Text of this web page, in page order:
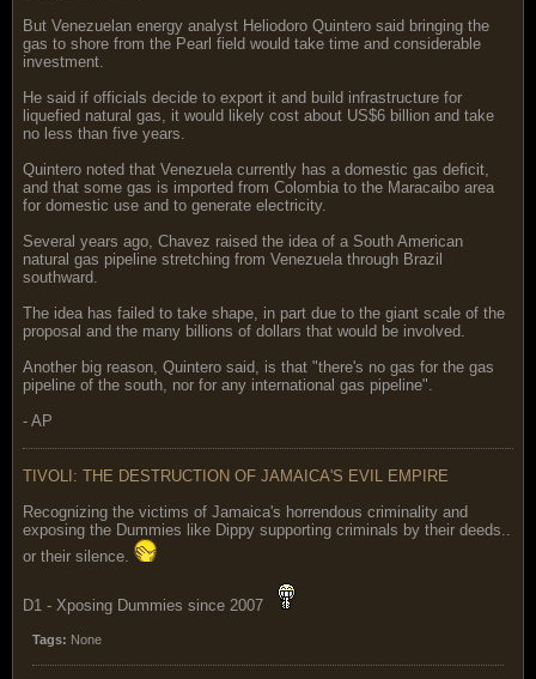
But Venezuelan energy analyst Heliodoro Quintero said bringing the
gas to shore from the Pearl field would take time and considerable
investment.
He said if officials decide to export it and build infrastructure for
liquefied natural gas, it would likely cost about US$6 billion and take
no less than five years.
Quintero noted that Venezuela currently has a domestic gas deficit,
and that some gas is imported from Colombia to the Maracaibo area
for domestic use and to generate electricity.
Several years ago, Chavez raised the idea of a South American
natural gas pipeline stretching from Venezuela through Brazil
southward.
The idea has failed to take shape, in part due to the giant scale of the
proposal and the many billions of dollars that would be involved.
Another big reason, Quintero said, is that "there's no gas for the gas
pipeline of the south, nor for any international gas pipeline".
- AP
TIVOLI: THE DESTRUCTION OF JAMAICA'S EVIL EMPIRE
Recognizing the victims of Jamaica's horrendous criminality and
exposing the Dummies like Dippy supporting criminals by their deeds..
or their silence.
D1 - Xposing Dummies since 2007
Tags: None